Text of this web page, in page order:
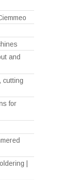
and
cutting
for
|